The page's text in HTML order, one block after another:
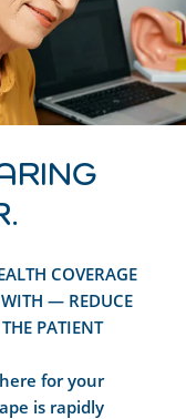
COVERAGE
— REDUCE
PATIENT
for your
is rapidly